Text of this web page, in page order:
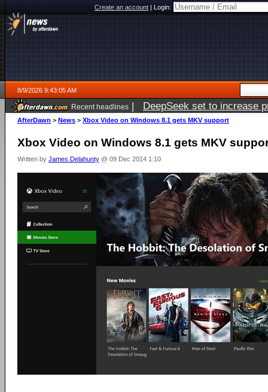
Create an account|Login:
8/9/2026 9:43:05 AM
Recent headlines | DeepSeek set to increase
AfterDawn > News > Xbox Video on Windows 8.1 gets MKV support
Xbox Video on Windows 8.1 gets MKV
Written by James Delahunty @ 09 Dec 2014 1:10